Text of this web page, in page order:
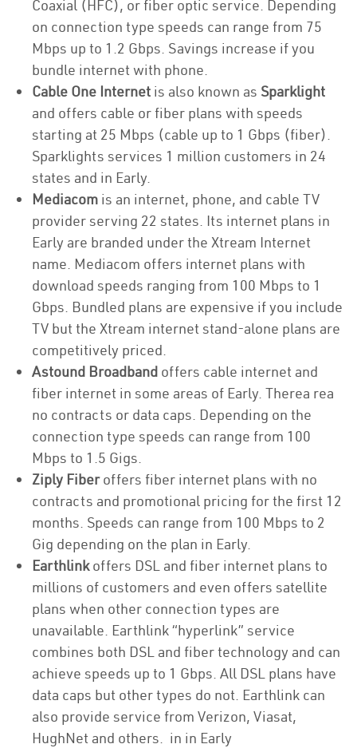
Coaxial (HFC), or fiber optic service. Depending
on connection type speeds can range from 75
Mbps up to 1.2 Gbps. Savings increase if you
bundle internet with phone.
Cable One Internet is also known as Sparklight
and offers cable or fiber plans with speeds
starting at 25 Mbps (cable up to 1 Gbps (fiber).
Sparklights services 1 million customers in 24
states and in Early.
Mediacom is an internet, phone, and cable TV
provider serving 22 states. Its internet plans in
Early are branded under the Xtream Internet
name. Mediacom offers internet plans with
download speeds ranging from 100 Mbps to 1
Gbps. Bundled plans are expensive if you include
TV but the Xtream internet stand-alone plans are
competitively priced.
Astound Broadband offers cable internet and
fiber internet in some areas of Early. Therea rea
no contracts or data caps. Depending on the
connection type speeds can range from 100
Mbps to 1.5 Gigs.
Ziply Fiberoffers fiber internet plans with no
contracts and promotional pricing for the first 12
months. Speeds can range from 100 Mbps to 2
Gig depending on the plan in Early.
Earthlinkoffers DSL and fiber internet plans to
millions of customers and even offers satellite
plans when other connection types are
unavailable. Earthlink “hyperlink” service
combines both DSL and fiber technology and can
achieve speeds up to 1 Gbps. All DSL plans have
data caps but other types do not. Earthlink can
also provide service from Verizon, Viasat,
HughNet and others. in in Early